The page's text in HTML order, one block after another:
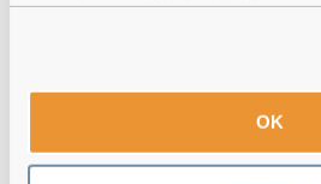
OK
Verified